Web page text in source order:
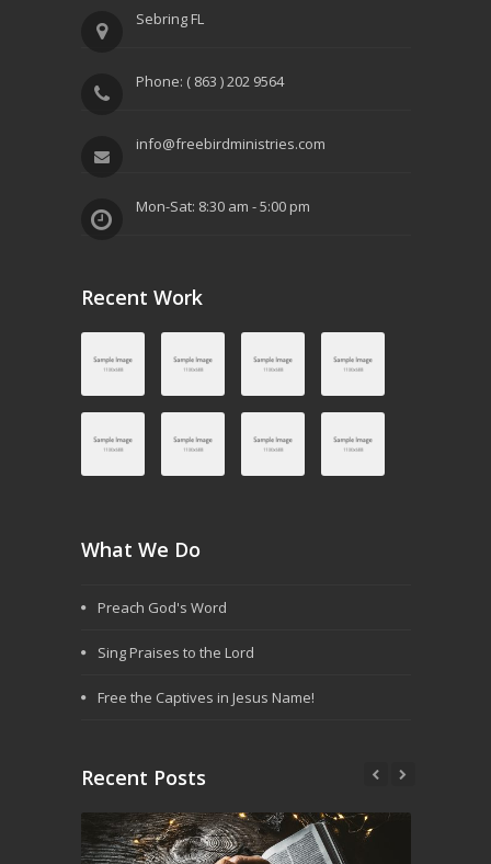
Sebring FL
Phone: ( 863 ) 202 9564
info@freebirdministries.com
Mon-Sat: 8:30 am - 5:00 pm
Recent Work
What We Do
Preach God's Word
Sing Praises to the Lord
Free the Captives in Jesus Name!
Recent Posts